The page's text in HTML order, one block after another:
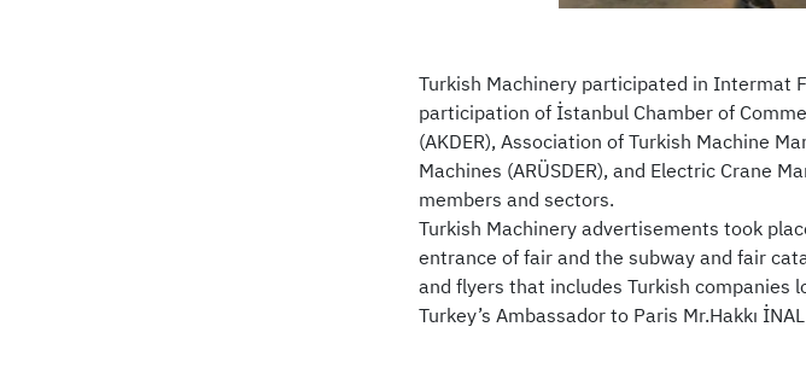
Turkish Machinery participated in Intermat
participation of İstanbul Chamber of
(AKDER), Association of Turkish Machine
Machines (ARÜSDER), and Electric Crane
members and sectors.
Turkish Machinery advertisements took
entrance of fair and the subway and fair
and flyers that includes Turkish companies
Turkey’s Ambassador to Paris Mr.Hakkı